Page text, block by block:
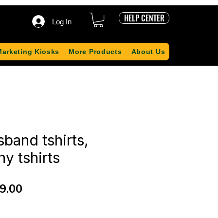
Log In HELP CENTER
Kiosks More Products About Us
tshirts,
tshirts